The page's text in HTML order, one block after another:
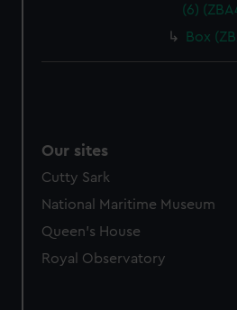
(6)
Box
Our sites
Cutty Sark
National Maritime Museum
Queen's House
Royal Observatory